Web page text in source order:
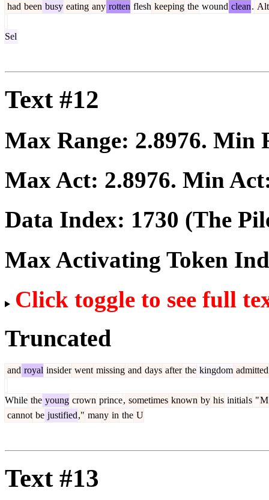
had been busy eating any rotten flesh keeping the wound clean.
Sel
Text #12
Max Range: 2.8976. Min
Max Act: 2.8976. Min
Data Index: 1730 (The
Max Activating Token
Click toggle to see full
Truncated
and royal insider went missing and days after the kingdom admitted
While the young crown prince, sometimes known by his initials "M
cannot be justified," many in the U
Text #13